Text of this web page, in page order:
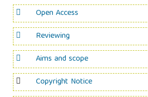
Open Access
Reviewing
Aims and scope
Copyright Notice